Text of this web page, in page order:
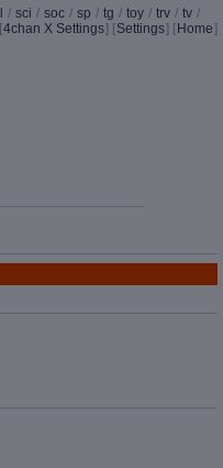
/ sci / soc / sp / tg / toy / trv / tv /
[4chan X Settings] [Settings] [ Home]